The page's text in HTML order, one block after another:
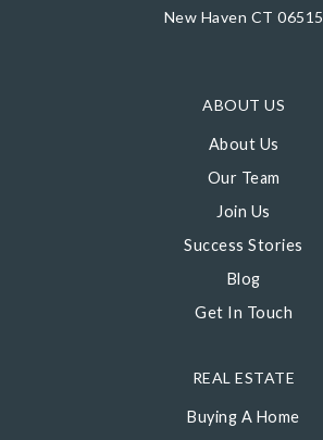
New Haven CT 06515
ABOUT US
About Us
Our Team
Join Us
Success Stories
Blog
Get In Touch
REAL ESTATE
Buying A Home